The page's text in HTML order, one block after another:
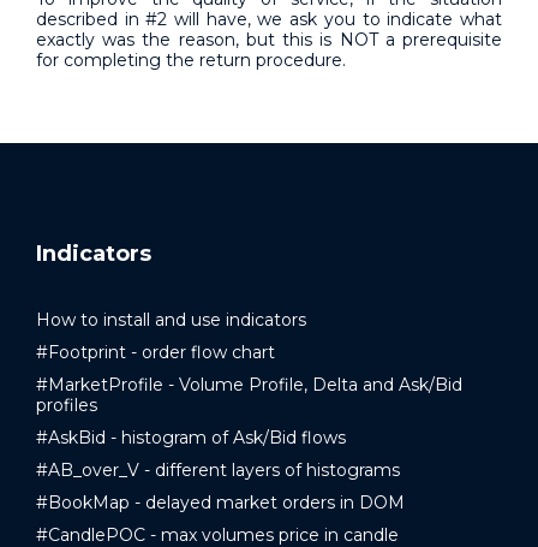
described in #2 will have, we ask you to indicate what
exactly was the reason, but this is NOT a prerequisite
for completing the return procedure.
Indicators
How to install and use indicators
#Footprint - order flow chart
#MarketProfile - Volume Profile, Delta and Ask/Bid
profiles
#AskBid - histogram of Ask/Bid flows
#AB_over_V - different layers of histograms
#BookMap - delayed market orders in DOM
#CandlePOC - max volumes price in candle